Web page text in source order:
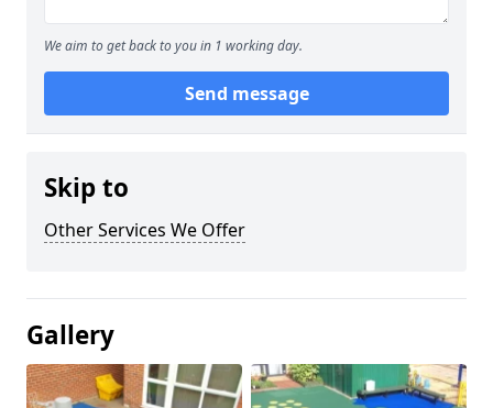
We aim to get back to you in 1 working day.
Send message
Skip to
Other Services We Offer
Gallery